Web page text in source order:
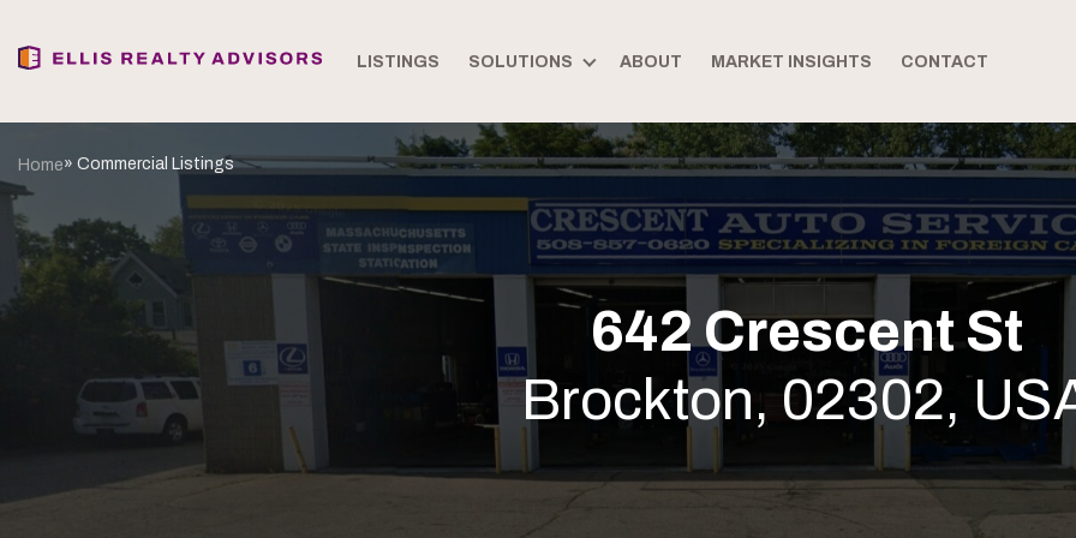
LISTINGS SOLUTIONS ABOUT MARKET INSIGHTS CONTACT
Home» Commercial Listings
642 Crescent St
Brockton, 02302,